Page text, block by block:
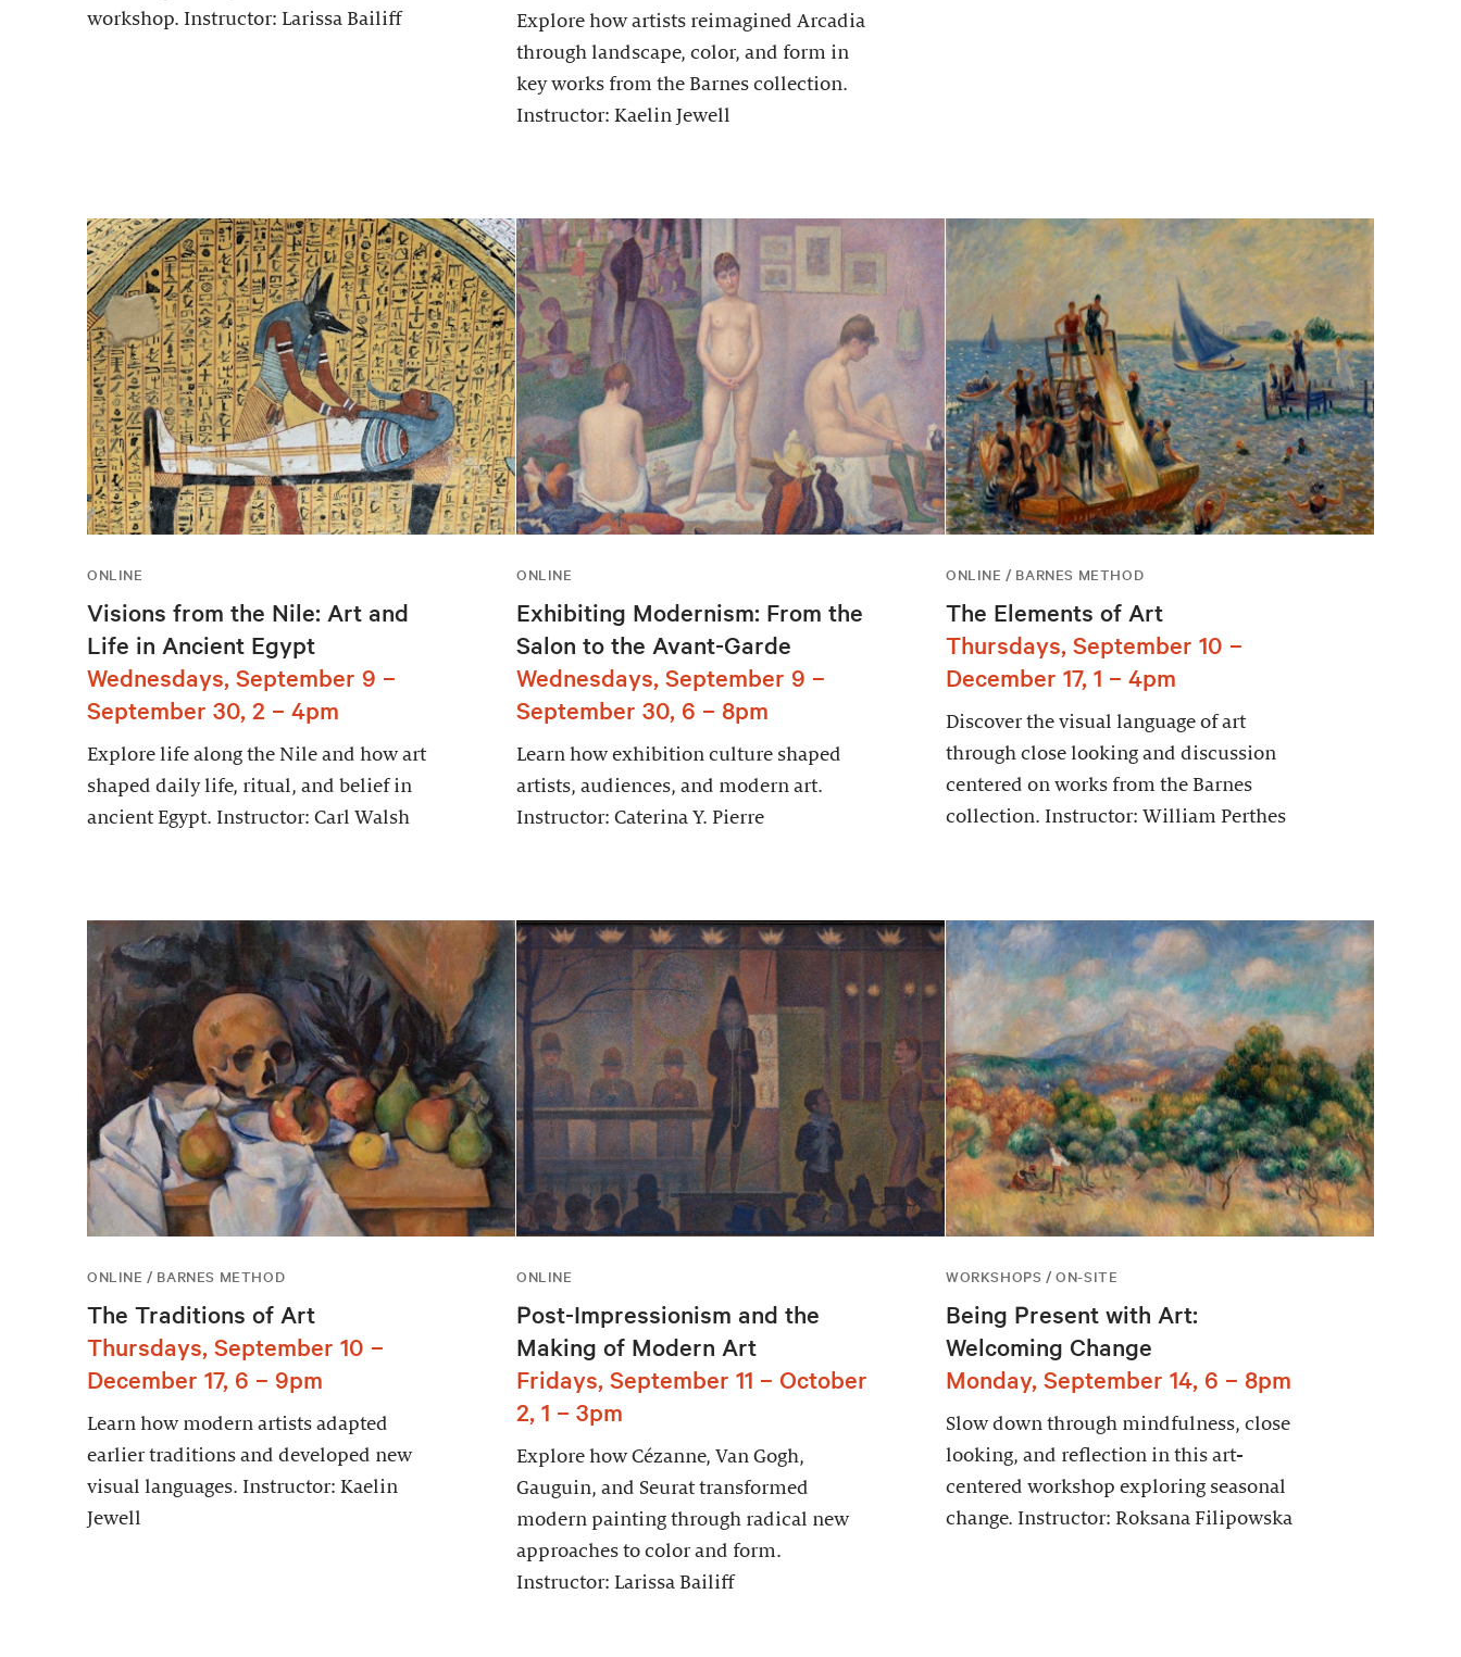
workshop. Instructor: Larissa Bailiff
Explore how artists reimagined Arcadia
through landscape, color, and form in
key works from the Barnes collection.
Instructor: Kaelin Jewell
ONLINE
Visions from the Nile: Art and
Life in Ancient Egypt
Wednesdays, September 9 –
September 30, 2 – 4pm
Explore life along the Nile and how art
shaped daily life, ritual, and belief in
ancient Egypt. Instructor: Carl Walsh
ONLINE
Exhibiting Modernism: From the
Salon to the Avant-Garde
Wednesdays, September 9 –
September 30, 6 – 8pm
Learn how exhibition culture shaped
artists, audiences, and modern art.
Instructor: Caterina Y. Pierre
ONLINE / BARNES METHOD
The Elements of Art
Thursdays, September 10 –
December 17, 1 – 4pm
Discover the visual language of art
through close looking and discussion
centered on works from the Barnes
collection. Instructor: William Perthes
ONLINE / BARNES METHOD
The Traditions of Art
Thursdays, September 10 –
December 17, 6 – 9pm
Learn how modern artists adapted
earlier traditions and developed new
visual languages. Instructor: Kaelin
Jewell
ONLINE
Post-Impressionism and the
Making of Modern Art
Fridays, September 11 – October
2, 1 – 3pm
Explore how Cézanne, Van Gogh,
Gauguin, and Seurat transformed
modern painting through radical new
approaches to color and form.
Instructor: Larissa Bailiff
WORKSHOPS / ON-SITE
Being Present with Art:
Welcoming Change
Monday, September 14, 6 – 8pm
Slow down through mindfulness, close
looking, and reflection in this art-
centered workshop exploring seasonal
change. Instructor: Roksana Filipowska